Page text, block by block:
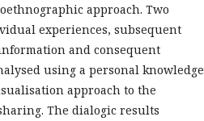
approach. Two
experiences, subsequent
and consequent
using a personal knowledge
approach to the
The dialogic results